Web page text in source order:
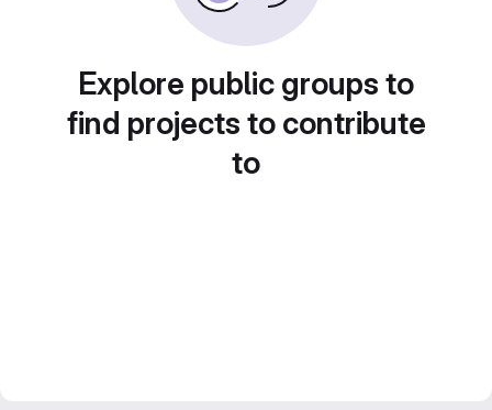
Explore public groups to
find projects to contribute
to